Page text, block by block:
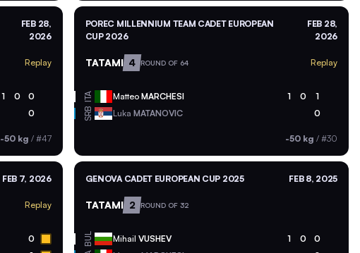
FEB 28,
2026
Replay
1 0 0
0
-50 kg / #47
POREC MILLENNIUM TEAM CADET EUROPEAN
CUP 2026
FEB 28,
2026
TATAMI 4 ROUND OF 64 Replay
ITA Matteo MARCHESI 1 0 1
SRB Luka MATANOVIC 0
-50 kg / #30
FEB 7, 2026
Replay
0
GENOVA CADET EUROPEAN CUP 2025 FEB 8, 2025
TATAMI 2 ROUND OF 32
BUL Mihail VUSHEV 1 0 0